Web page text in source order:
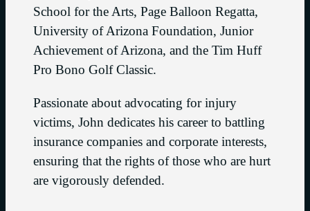
School for the Arts, Page Balloon Regatta,
University of Arizona Foundation, Junior
Achievement of Arizona, and the Tim Huff
Pro Bono Golf Classic.
Passionate about advocating for injury
victims, John dedicates his career to battling
insurance companies and corporate interests,
ensuring that the rights of those who are hurt
are vigorously defended.